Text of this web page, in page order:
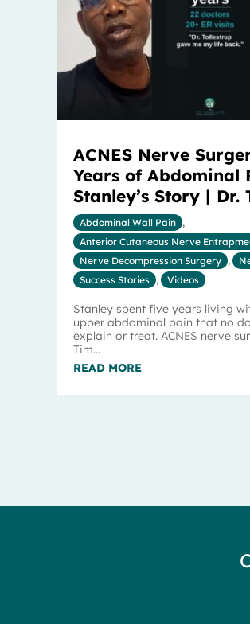
ACNES Nerve
Years of Abdominal
Stanley’s Story | Dr.
Abdominal Wall Pain ,
Anterior Cutaneous Nerve
Nerve Decompression Surgery ,
Success Stories , Videos
Stanley spent five years living
upper abdominal pain that no
explain or treat. ACNES nerve
Tim...
READ MORE